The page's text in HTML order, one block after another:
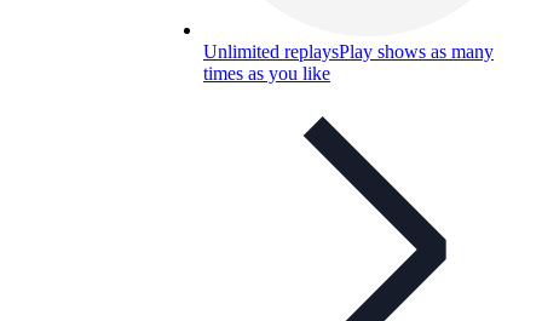
Unlimited replaysPlay shows as many
times as you like